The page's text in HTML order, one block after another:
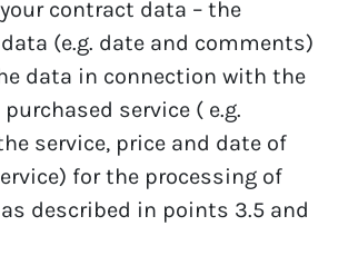
contract data – the
(e.g. date and comments)
data in connection with the
service ( e.g.
service, price and date of
for the processing of
described in points 3.5 and